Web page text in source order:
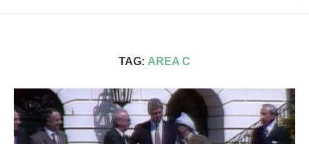
TAG: AREA C